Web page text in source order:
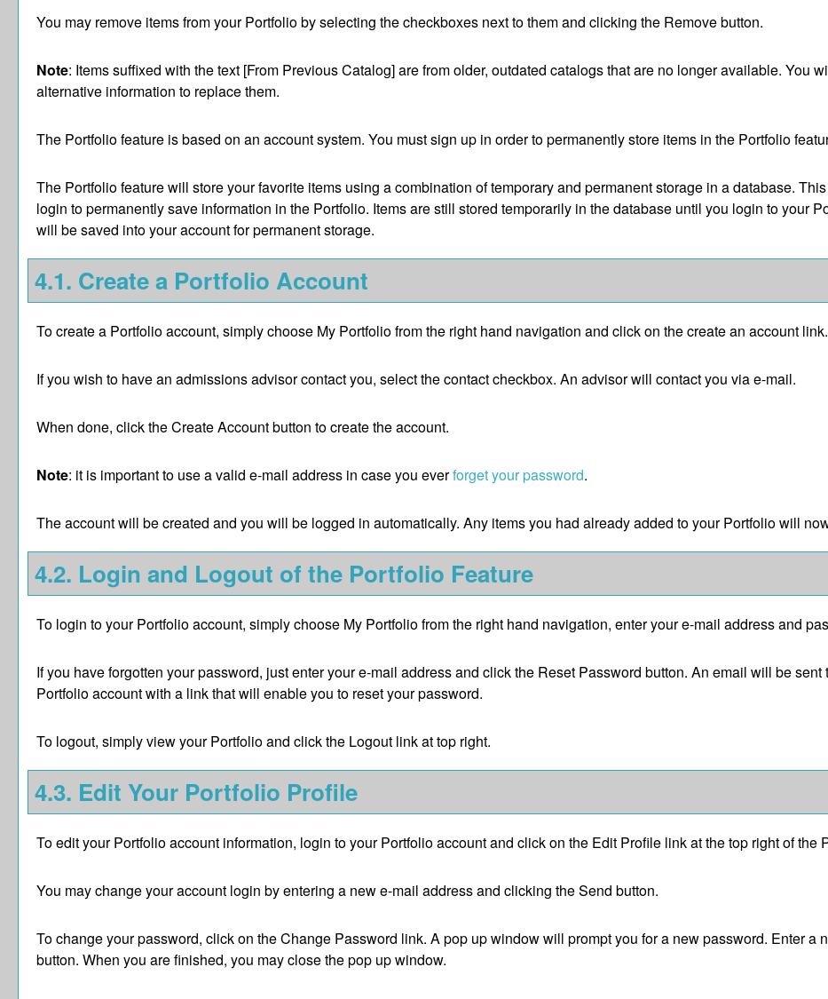
You may remove items from yourPortfolioby selecting the checkboxes next to them and clicking the Removebutton.
Note: Items suffixed with the text [From Previous Catalog]are from older, outdated catalogs that are no longer available. You
alternative information to replace them.
The Portfoliofeature is based on an account system. You must sign up in order to permanently store items in the Portfolio
The Portfoliofeature will store your favorite items using a combination of temporary and permanent storage in a database.
login to permanently save information in the Portfolio. Items are still stored temporarily in the database until you login to your
will be saved into your account for permanent storage.
4.1. Createa Portfolio Account
To createa Portfolioaccount, simply choose My Portfoliofrom the right hand navigation and click on thecreate an account
If you wish to have an admissions advisor contact you, select the contact checkbox. An advisor will contact you via e-mail.
When done, click theCreate Accountbutton to create the account.
Note: it is important to use a valid e-mail address in case you everforget your password.
The account will be created and you will be logged in automatically. Any items you had already added to yourPortfoliowill
4.2. Login and Logout of the Portfolio Feature
To login to yourPortfolioaccount, simply choose My Portfoliofrom the right hand navigation, enter your e-mail address and
If you have forgotten your password, just enter your e-mail address and click the Reset Password button. An email will be
Portfolioaccount with a link that will enable you to reset your password.
To logout, simply view yourPortfolioand click the Logout link at top right.
4.3. Edit Your Portfolio Profile
To edit yourPortfolioaccount information, login to yourPortfolioaccount and click on the Edit Profile link at the top right of the
You may change your account login by entering a new e-mail address and clicking theSend button.
To change your password, click on theChange Password link. A pop up window will prompt you for a new password. Enter a
button. When you are finished, you may close the pop up window.